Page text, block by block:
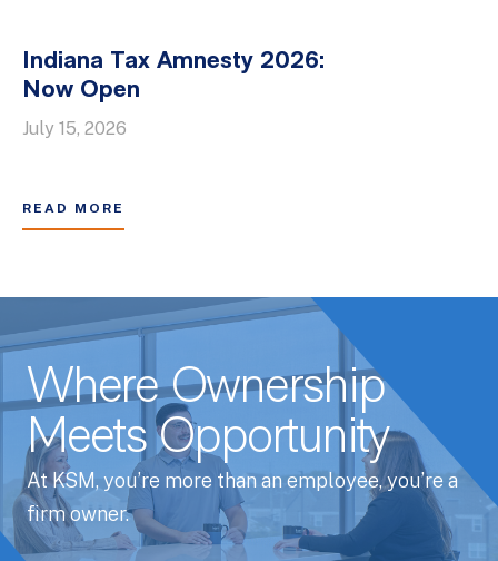
Indiana Tax Amnesty 2026:
Now Open
July 15, 2026
READ MORE
Where Ownership
Meets Opportunity
At KSM, you’re more than an employee, you’re a
firm owner.